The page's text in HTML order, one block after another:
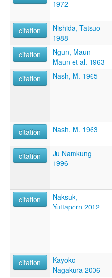
1972
citation
Nishida, Tatsuo
1988
citation
Ngun, Maun
Maun et al. 1963
citation Nash, M. 1965
citation
Nash, M. 1963
citation
Ju Namkung
1996
citation
Naksuk,
Yuttaporn 2012
citation
Kayoko
Nagakura 2006